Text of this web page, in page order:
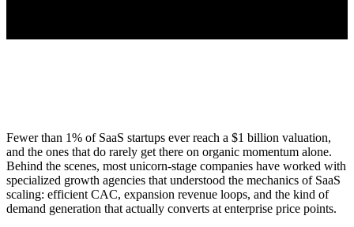
Fewer than 1% of SaaS startups ever reach a $1 billion valuation,
and the ones that do rarely get there on organic momentum alone.
Behind the scenes, most unicorn-stage companies have worked with
specialized growth agencies that understood the mechanics of SaaS
scaling: efficient CAC, expansion revenue loops, and the kind of
demand generation that actually converts at enterprise price points.